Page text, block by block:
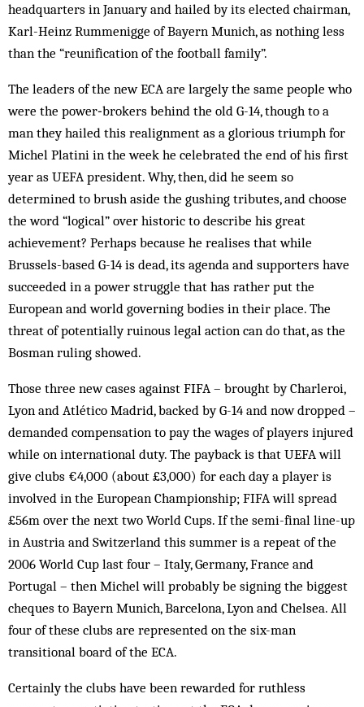
headquarters in January and hailed by its elected chairman,
Karl-Heinz Rummenigge of Bayern Munich, as nothing less
than the “reunification of the football family”.
The leaders of the new ECA are largely the same people who
were the ­power‑brokers behind the old G-14, though to a
man they hailed this realignment as a glorious triumph for
Michel Platini in the week he celebrated the end of his first
year as UEFA president. Why, then, did he seem so
determined to brush aside the gushing tributes, and choose
the word “logical” over historic to describe his great
achievement? Perhaps because he realises that while
Brussels-based G-14 is dead, its agenda and supporters have
succeeded in a power struggle that has rather put the
European and world governing bodies in their place. The
threat of potentially ruinous legal action can do that, as the
Bosman ruling showed.
Those three new cases against FIFA – brought by Charleroi,
Lyon and Atlético Madrid, backed by G-14 and now dropped –
demanded compensation to pay the wages of players injured
while on international duty. The payback is that UEFA will
give clubs €4,000 (about £3,000) for each day a player is
involved in the European Championship; FIFA will spread
£56m over the next two World Cups. If the semi-final line-up
in Austria and Switzerland this summer is a repeat of the
2006 World Cup last four – Italy, Germany, France and
Portugal – then Michel will probably be signing the biggest
cheques to Bayern Munich, Barcelona, Lyon and Chelsea. All
four of these clubs are represented on the six-man
transitional board of the ECA.
Certainly the clubs have been rewarded for ruthless